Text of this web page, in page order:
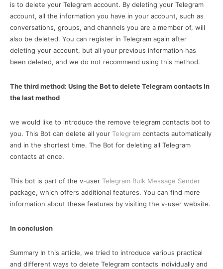
is to delete your Telegram account. By deleting your Telegram
account, all the information you have in your account, such as
conversations, groups, and channels you are a member of, will
also be deleted. You can register in Telegram again after
deleting your account, but all your previous information has
been deleted, and we do not recommend using this method.
The third method: Using the Bot to delete Telegram contacts In
the last method
we would like to introduce the remove telegram contacts bot to
you. This Bot can delete all your Telegram contacts automatically
and in the shortest time. The Bot for deleting all Telegram
contacts at once.
This bot is part of the v-user Telegram Bulk Message Sender
package, which offers additional features. You can find more
information about these features by visiting the v-user website.
In conclusion
Summary In this article, we tried to introduce various practical
and different ways to delete Telegram contacts individually and